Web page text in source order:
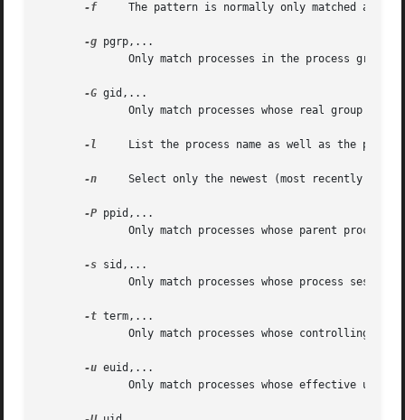
-f
The pattern is normally only matched
-g pgrp,...
-G gid,...
-l
List the process name as well as the
-n
Select only the newest (most recently
-P ppid,...
-s sid,...
-t term,...
-u euid,...